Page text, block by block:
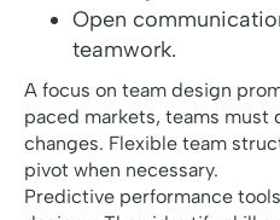
Open
teamwork.
A focus on team design
paced markets, teams must
changes. Flexible team
pivot when necessary.
Predictive performance